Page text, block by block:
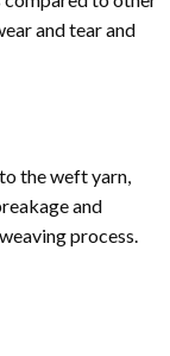
and tear and
the weft yarn,
and
process.